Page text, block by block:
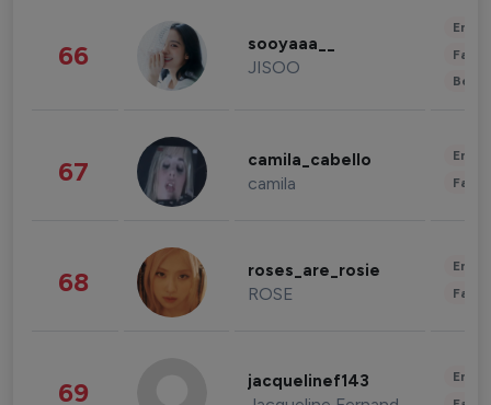
66 sooyaaa__
JISOO
67 camila_cabello
camila
68 roses_are_rosie
ROSE
69 jacquelinef143